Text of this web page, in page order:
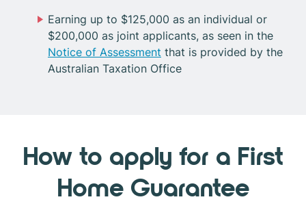
Earning up to $125,000 as an individual or
$200,000 as joint applicants, as seen in the
Notice of Assessment that is provided by the
Australian Taxation Office
How to apply for a First
Home Guarantee